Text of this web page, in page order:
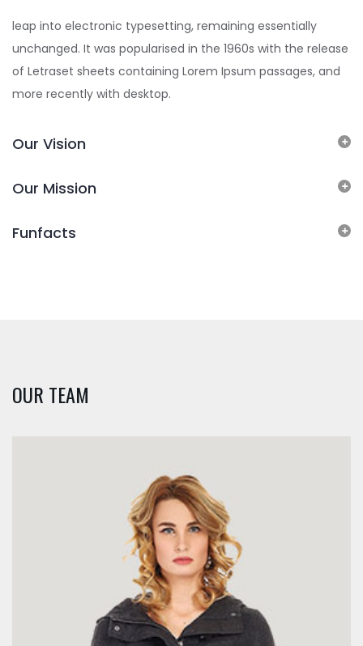
leap into electronic typesetting, remaining essentially
unchanged. It was popularised in the 1960s with the release
of Letraset sheets containing Lorem Ipsum passages, and
more recently with desktop.
Our Vision
Our Mission
Funfacts
OUR TEAM